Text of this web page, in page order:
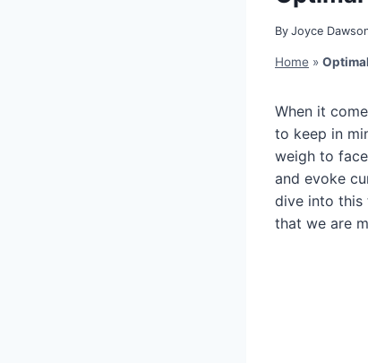
By Joyce
Home »
When it
to keep in
weigh to
and evoke
dive into this
that we are